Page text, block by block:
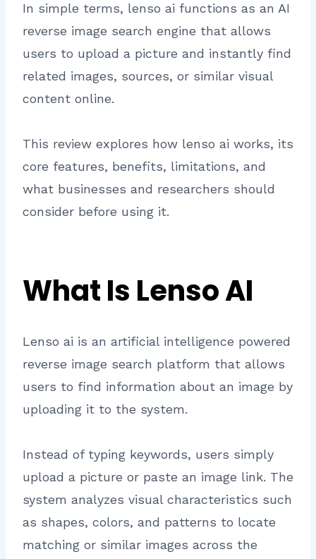
In simple terms, lenso ai functions as an AI
reverse image search engine that allows
users to upload a picture and instantly find
related images, sources, or similar visual
content online.
This review explores how lenso ai works, its
core features, benefits, limitations, and
what businesses and researchers should
consider before using it.
What Is Lenso AI
Lenso ai is an artificial intelligence powered
reverse image search platform that allows
users to find information about an image by
uploading it to the system.
Instead of typing keywords, users simply
upload a picture or paste an image link. The
system analyzes visual characteristics such
as shapes, colors, and patterns to locate
matching or similar images across the